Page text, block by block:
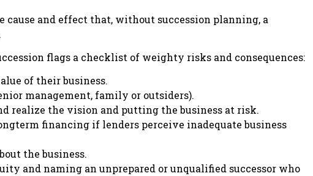
cause and effect that, without succession planning, a
flags a checklist of weighty risks and consequences:
of their business.
management, family or outsiders).
realize the vision and putting the business at risk.
financing if lenders perceive inadequate business
the business.
and naming an unprepared or unqualified successor who